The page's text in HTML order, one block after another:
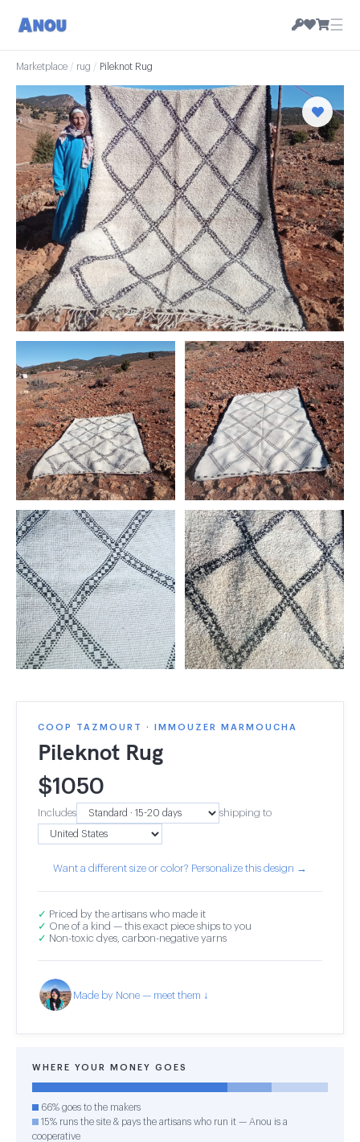
☰
Marketplace / rug / Pileknot Rug
COOP TAZMOURT · IMMOUZER MARMOUCHA
Pileknot Rug
$1050
Includes shipping to
Want a different size or color? Personalize this design →
✓ Priced by the artisans who made it
✓ One of a kind — this exact piece ships to you
✓ Non-toxic dyes, carbon-negative yarns
Made by None — meet them ↓
WHERE YOUR MONEY GOES
66% goes to the makers
15% runs the site & pays the artisans who run it — Anou is a
cooperative